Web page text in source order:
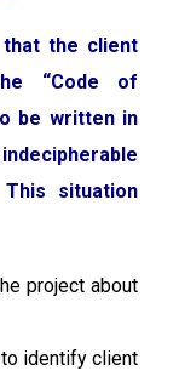
that the client
“Code of
be written in
situation
project about
identify client